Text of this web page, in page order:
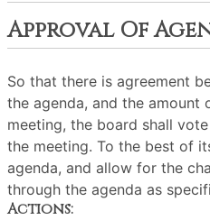
Approval Of
So that there is agreement
the agenda, and the amount
meeting, the board shall
the meeting. To the best of
agenda, and allow for the
through the agenda as
Actions: